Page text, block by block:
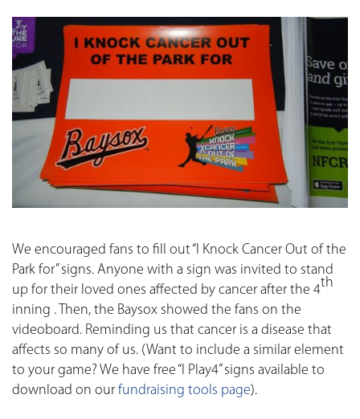
We encouraged fans to fill out “I Knock Cancer Out of the
Park for” signs. Anyone with a sign was invited to stand
up for their loved ones affected by cancer after the 4th
inning . Then, the Baysox showed the fans on the
videoboard. Reminding us that cancer is a disease that
affects so many of us. (Want to include a similar element
to your game? We have free “I Play4” signs available to
download on our fundraising tools page).